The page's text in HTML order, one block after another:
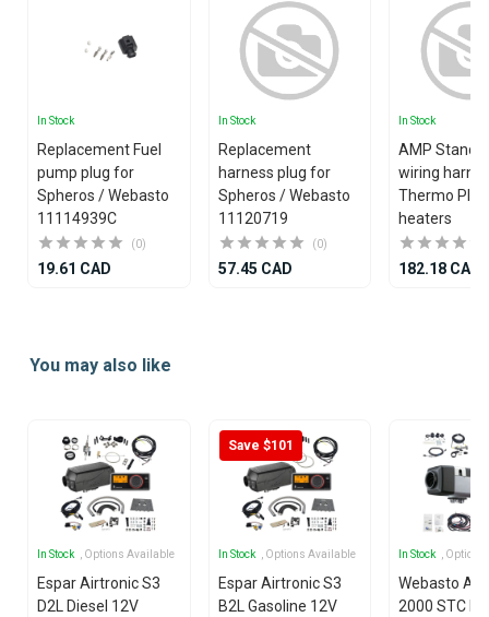
In Stock
Replacement Fuel
pump plug for
Spheros / Webasto
11114939C
(0)
19.61 CAD
In Stock
Replacement
harness plug for
Spheros / Webasto
11120719
(0)
57.45 CAD
In Stock
AMP
wiring
Thermo Plus
heaters
182.18 CAD
ofYou may also like
In Stock , Options Available
Espar Airtronic S3
D2L Diesel 12V
Save $101
In Stock , Options Available
Espar Airtronic S3
B2L Gasoline 12V
In Stock ,
Webasto Air
2000 STC